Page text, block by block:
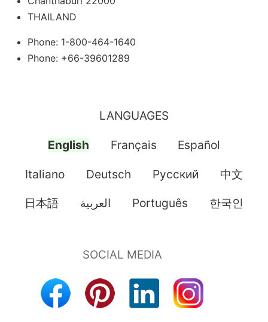
THAILAND
Phone: 1-800-464-1640
Phone: +66-39601289
LANGUAGES
English Français Español
Italiano Deutsch Pусский 中文
日本語 العربية Português 한국인